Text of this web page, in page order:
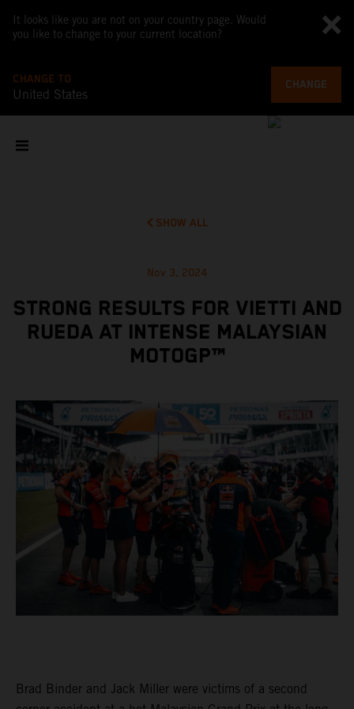
It looks like you are not on your country page. Would
you like to change to your current location?
CHANGE TO
United States
CHANGE
SHOW ALL
Nov 3, 2024
STRONG RESULTS FOR VIETTI AND
RUEDA AT INTENSE MALAYSIAN
MOTOGP™
Brad Binder and Jack Miller were victims of a second